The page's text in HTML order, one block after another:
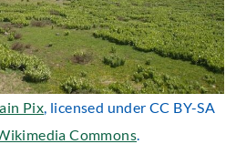
Pix, licensed under CC BY-SA
Commons.